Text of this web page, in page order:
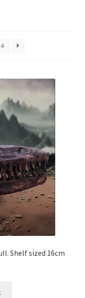
4
Shelf sized 16cm